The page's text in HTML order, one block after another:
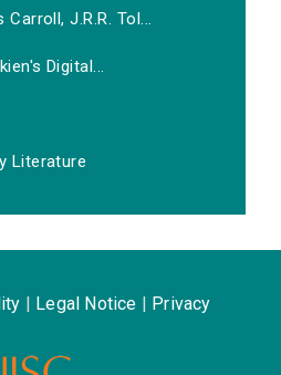
J.R.R. Tol...
Digital...
Literature
Legal Notice Privacy